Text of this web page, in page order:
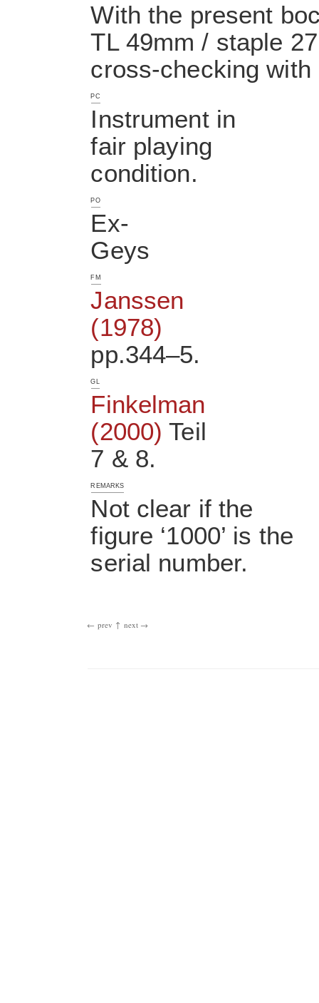
With the present
TL 49mm / staple
cross-checking
PC
Instrument in
fair playing
condition.
PO
Ex-
Geys
FM
Janssen
(1978)
pp.344–5.
GL
Finkelman
(2000) Teil
7 & 8.
REMARKS
Not clear if the
figure ‘1000’ is the
serial number.
← prev ↑ next →